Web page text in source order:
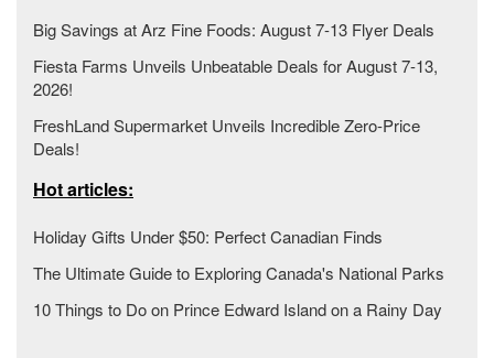
Big Savings at Arz Fine Foods: August 7-13 Flyer Deals
Fiesta Farms Unveils Unbeatable Deals for August 7-13,
2026!
FreshLand Supermarket Unveils Incredible Zero-Price
Deals!
Hot articles:
Holiday Gifts Under $50: Perfect Canadian Finds
The Ultimate Guide to Exploring Canada's National Parks
10 Things to Do on Prince Edward Island on a Rainy Day